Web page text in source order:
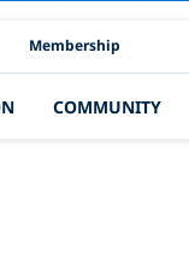
Membership
COMMUNITY